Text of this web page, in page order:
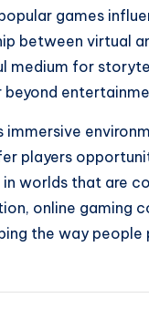
games
between virtual
medium for
immersive
players
worlds that are
online gaming
the way